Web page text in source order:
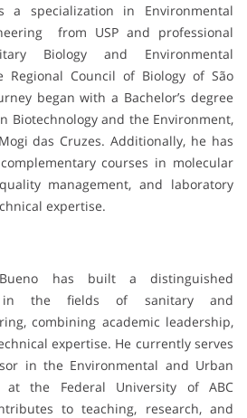
a specialization in Environmental
from USP and professional
Biology and Environmental
Council of Biology of São
began with a Bachelor’s degree
Biotechnology and the Environment,
das Cruzes. Additionally, he has
courses in molecular
management, and laboratory
expertise.
has built a distinguished
in the fields of sanitary and
combining academic leadership,
expertise. He currently serves
in the Environmental and Urban
at the Federal University of ABC
to teaching, research, and